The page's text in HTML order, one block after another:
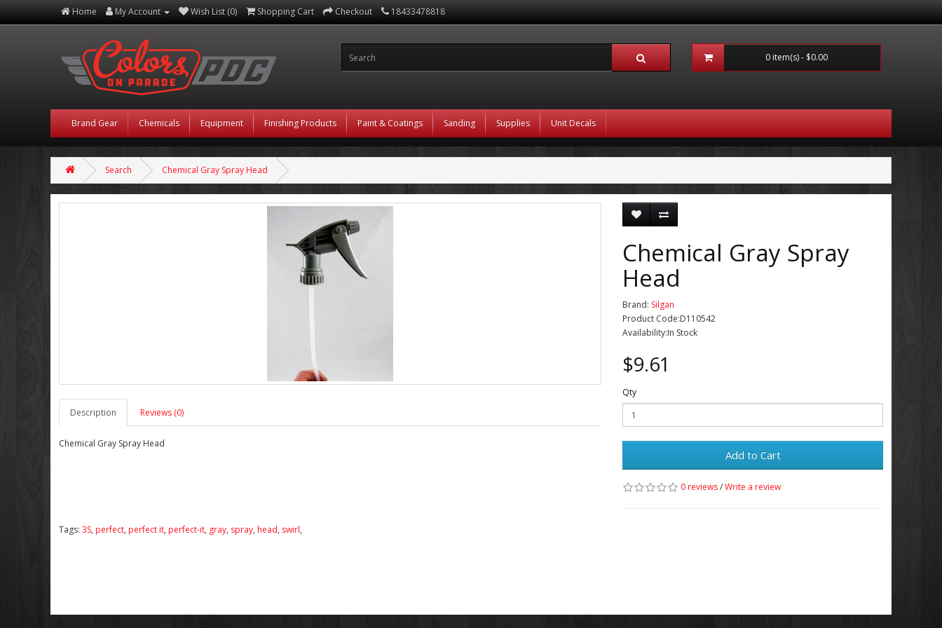
Home My Account Wish List (0) Shopping Cart Checkout 18433478818
0 item(s) - $0.00
Brand Gear Chemicals Equipment Finishing Products Paint & Coatings Sanding Supplies Unit Decals
Search Chemical Gray Spray Head
Description Reviews (0)
Chemical Gray Spray Head
Chemical Gray Spray
Head
Brand: Silgan
Product Code:D110542
Availability:In Stock
$9.61
Qty
Add to Cart
0 reviews/Write a review
Tags: 3S, perfect, perfect it, perfect-it, gray, spray, head, swirl,